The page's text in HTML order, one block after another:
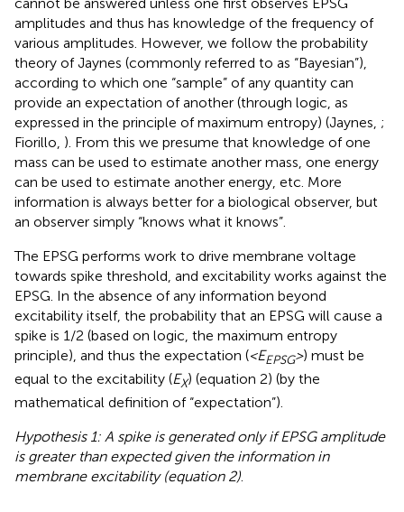
amplitudes and thus has knowledge of the frequency of
various amplitudes. However, we follow the probability
theory of Jaynes (commonly referred to as “Bayesian”),
according to which one “sample” of any quantity can
provide an expectation of another (through logic, as
expressed in the principle of maximum entropy) (Jaynes, ;
Fiorillo, ). From this we presume that knowledge of one
mass can be used to estimate another mass, one energy
can be used to estimate another energy, etc. More
information is always better for a biological observer, but
an observer simply “knows what it knows”.
The EPSG performs work to drive membrane voltage
towards spike threshold, and excitability works against the
EPSG. In the absence of any information beyond
excitability itself, the probability that an EPSG will cause a
spike is 1/2 (based on logic, the maximum entropy
principle), and thus the expectation (<EEPSG>) must be
equal to the excitability (EX) (equation 2) (by the
mathematical definition of “expectation”).
Hypothesis 1: A spike is generated only if EPSG amplitude
is greater than expected given the information in
membrane excitability (equation 2).